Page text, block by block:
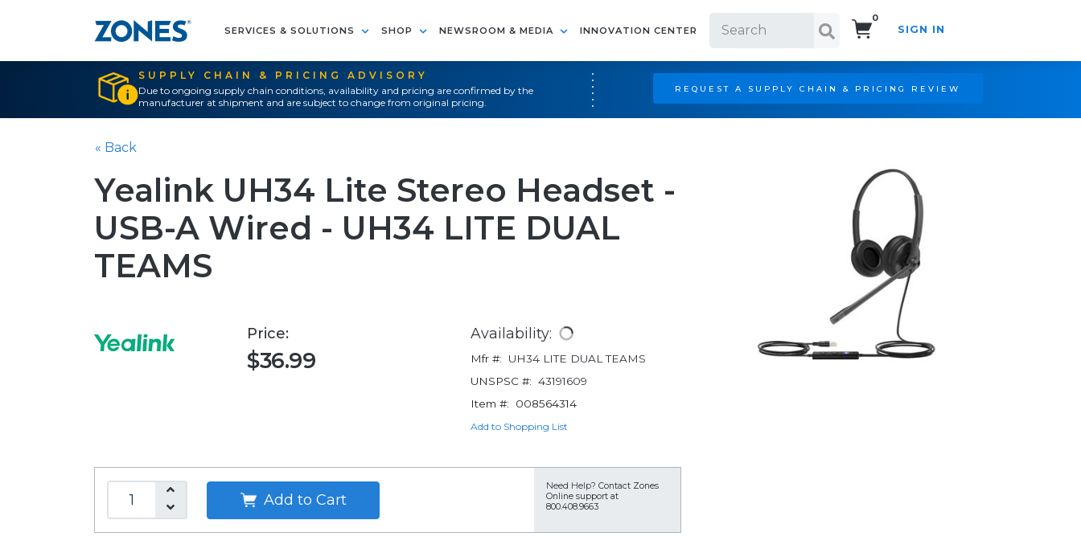
SERVICES & SOLUTIONS SHOP NEWSROOM & MEDIA INNOVATION CENTER
0
SIGN IN
SUPPLY CHAIN & PRICING ADVISORY
Due to ongoing supply chain conditions, availability and pricing are confirmed by the
manufacturer at shipment and are subject to change from original pricing.
REQUEST A SUPPLY CHAIN & PRICING REVIEW
« Back
Yealink UH34 Lite Stereo Headset -
USB-A Wired - UH34 LITE DUAL
TEAMS
Price:
$36.99
Availability:
Mfr #:
UH34 LITE DUAL TEAMS
UNSPSC #: 43191609
Item #:
008564314
Add to Shopping List
Add to Cart
Need Help? Contact Zones
Online support at
800.408.9663